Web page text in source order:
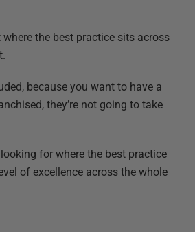
the best practice sits across
because you want to have a
they’re not going to take
for where the best practice
of excellence across the whole